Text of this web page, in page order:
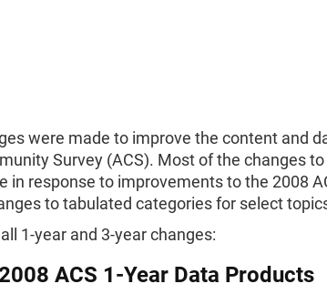
were made to improve the content and
Survey (ACS). Most of the changes
in response to improvements to the 2008
to tabulated categories for select
1-year and 3-year changes:
ACS 1-Year Data Products